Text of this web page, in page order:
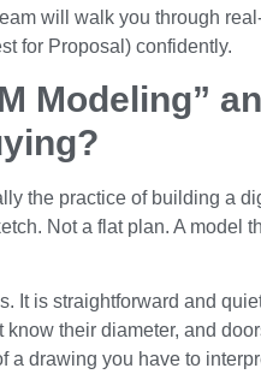
will walk you through
for Proposal) confidently.
Modeling”
the practice of building a
Not a flat plan. A model
It is straightforward and
know their diameter, and
a drawing you have to